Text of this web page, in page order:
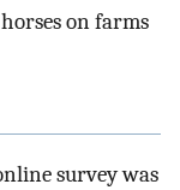
on farms
survey was